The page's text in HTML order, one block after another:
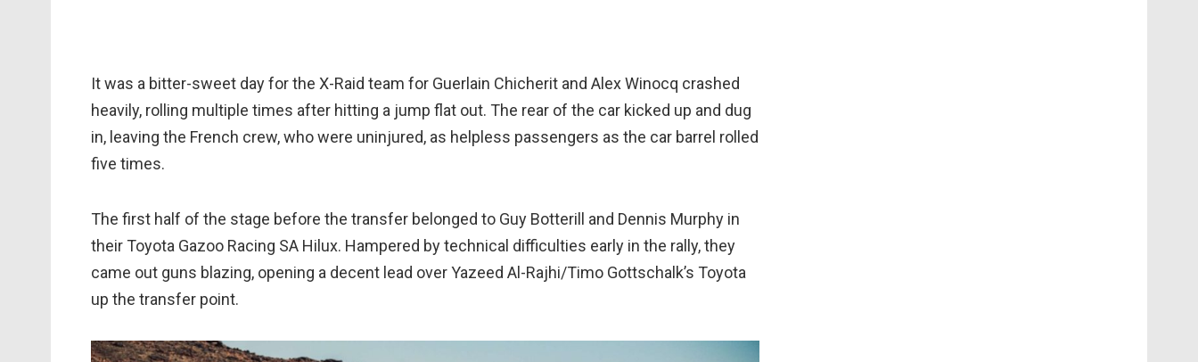
It was a bitter-sweet day for the X-Raid team for Guerlain Chicherit and Alex Winocq crashed
heavily, rolling multiple times after hitting a jump flat out. The rear of the car kicked up and dug
in, leaving the French crew, who were uninjured, as helpless passengers as the car barrel rolled
five times.
The first half of the stage before the transfer belonged to Guy Botterill and Dennis Murphy in
their Toyota Gazoo Racing SA Hilux. Hampered by technical difficulties early in the rally, they
came out guns blazing, opening a decent lead over Yazeed Al-Rajhi/Timo Gottschalk’s Toyota
up the transfer point.